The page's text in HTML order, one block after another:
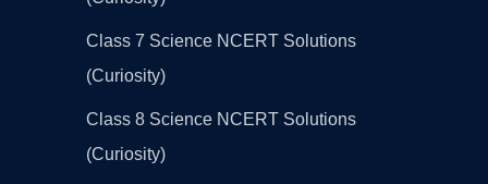
Class 7 Science NCERT Solutions
(Curiosity)
Class 8 Science NCERT Solutions
(Curiosity)